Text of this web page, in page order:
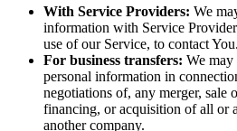
With Service Providers: We
information with Service
use of our Service, to contact You.
For business transfers: We may
personal information in
negotiations of, any merger, sale
financing, or acquisition of all or
another company.